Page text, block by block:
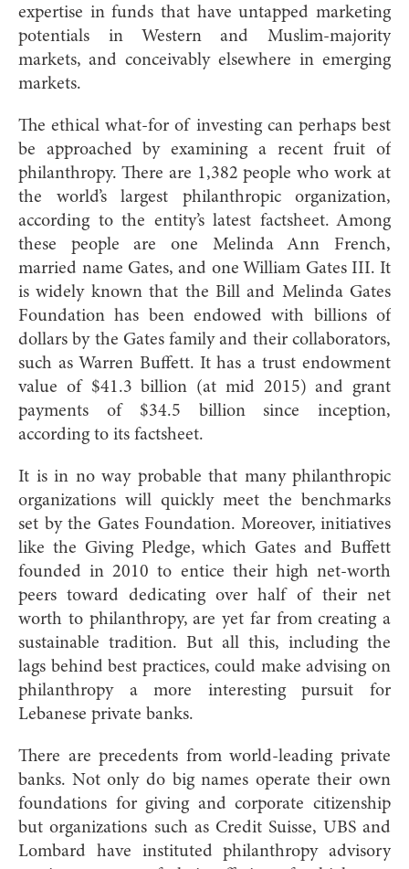
expertise in funds that have untapped marketing
potentials in Western and Muslim-majority
markets, and conceivably elsewhere in emerging
markets.
The ethical what-for of investing can perhaps best
be approached by examining a recent fruit of
philanthropy. There are 1,382 people who work at
the world’s largest philanthropic organization,
according to the entity’s latest factsheet. Among
these people are one Melinda Ann French,
married name Gates, and one William Gates III. It
is widely known that the Bill and Melinda Gates
Foundation has been endowed with billions of
dollars by the Gates family and their collaborators,
such as Warren Buffett. It has a trust endowment
value of $41.3 billion (at mid 2015) and grant
payments of $34.5 billion since inception,
according to its factsheet.
It is in no way probable that many philanthropic
organizations will quickly meet the benchmarks
set by the Gates Foundation. Moreover, initiatives
like the Giving Pledge, which Gates and Buffett
founded in 2010 to entice their high net-worth
peers toward dedicating over half of their net
worth to philanthropy, are yet far from creating a
sustainable tradition. But all this, including the
lags behind best practices, could make advising on
philanthropy a more interesting pursuit for
Lebanese private banks.
There are precedents from world-leading private
banks. Not only do big names operate their own
foundations for giving and corporate citizenship
but organizations such as Credit Suisse, UBS and
Lombard have instituted philanthropy advisory